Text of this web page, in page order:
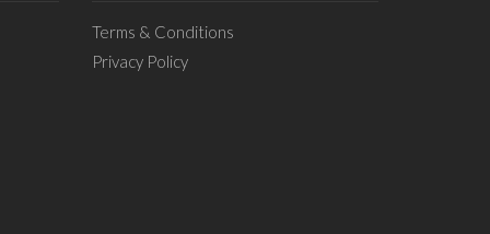
Terms & Conditions
Privacy Policy